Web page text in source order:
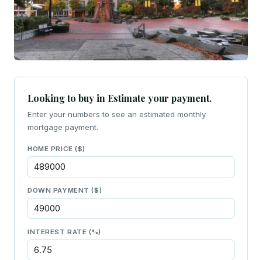
Looking to buy in Estimate your payment.
Enter your numbers to see an estimated monthly
mortgage payment.
HOME PRICE ($)
DOWN PAYMENT ($)
INTEREST RATE (%)